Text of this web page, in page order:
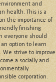
and
health. This is a
the importance of
finishing
everyone should
an option to learn
We strive to improve
a socially and
corporation.